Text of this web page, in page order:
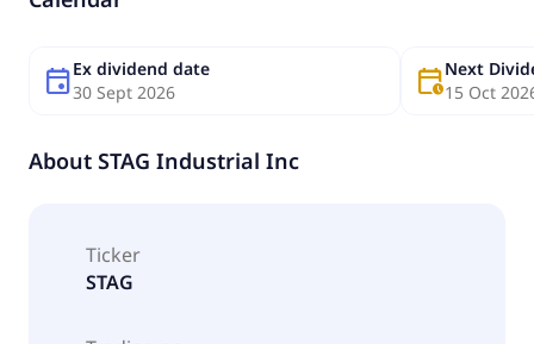
eventEx dividend date
30 Sept 2026
calendar_clockNext
15 Oct
About STAG Industrial Inc
Ticker
STAG